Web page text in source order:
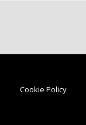
Cookie Policy